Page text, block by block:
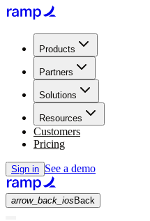
Products
Partners
Solutions
Resources
Customers
Pricing
Sign in See a demo
arrow_back_ios Back